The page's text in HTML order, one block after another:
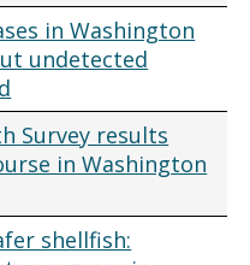
in Washington
undetected
Survey results
in Washington
shellfish: